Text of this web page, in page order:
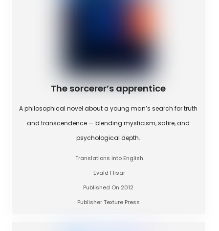
The sorcerer’s apprentice
A philosophical novel about a young man’s search for truth
and transcendence — blending mysticism, satire, and
psychological depth.
Translations into English
Evald Flisar
Published On 2012
Publisher Texture Press